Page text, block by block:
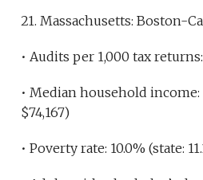
21. Massachusetts: Boston-
• Audits per 1,000 tax returns:
• Median household income:
$74,167)
• Poverty rate: 10.0% (state: